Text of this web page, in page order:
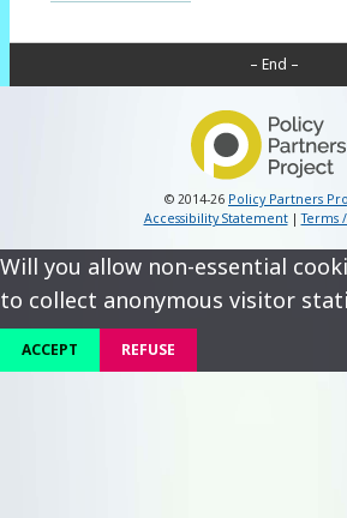
– End –
© 2014-26 Policy Partners
Accessibility Statement|Terms
Will you allow non-essential
to collect anonymous visitor
ACCEPT REFUSE